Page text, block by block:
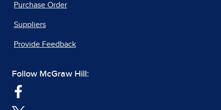
Purchase Order
Suppliers
Provide Feedback
Follow McGraw Hill: